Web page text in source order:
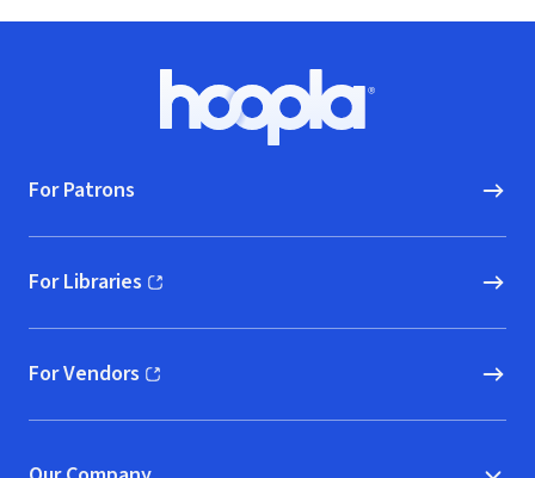
Hoopla logo, Go to homepage
For Patrons
For Libraries
(opens in new window)
For Vendors
(opens in new window)